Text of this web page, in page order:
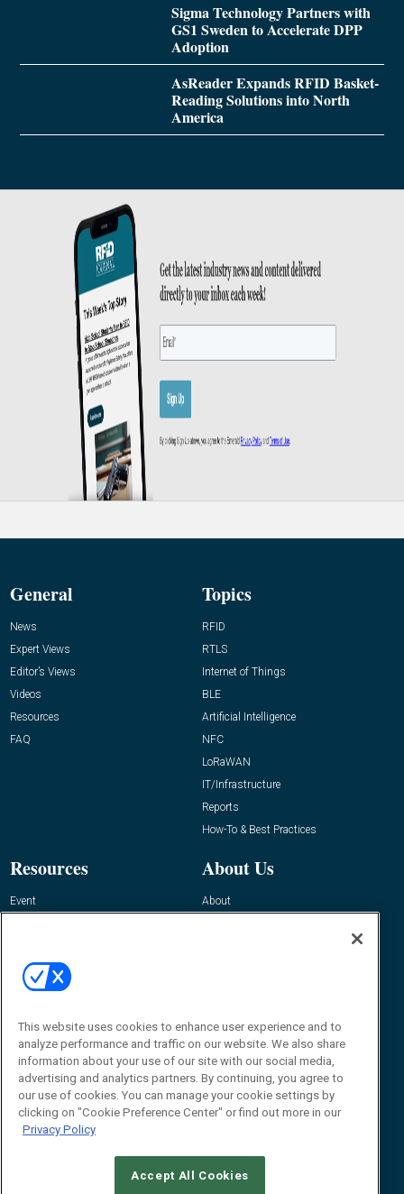
Sigma Technology Partners with
GS1 Sweden to Accelerate DPP
Adoption
AsReader Expands RFID Basket-
Reading Solutions into North
America
General
News
Expert Views
Editor’s Views
Videos
Resources
FAQ
Topics
RFID
RTLS
Internet of Things
BLE
Artificial Intelligence
NFC
LoRaWAN
IT/Infrastructure
Reports
How-To & Best Practices
Resources
Event
About Us
About
Contact Us
Journal
Editor@RFIDJournal.com
This website uses cookies to enhance user experience and to
analyze performance and traffic on our website. We also share
information about your use of our site with our social media,
advertising and analytics partners. By continuing, you agree to
our use of cookies. You can manage your cookie settings by
clicking on "Cookie Preference Center" or find out more in our
Privacy Policy
Accept All Cookies